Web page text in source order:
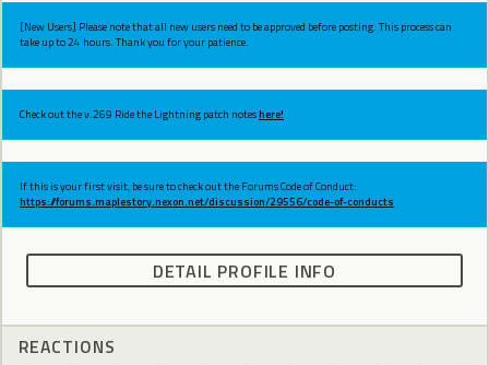
[New Users] Please note that all new users need to be approved before posting. This process can
take up to 24 hours. Thank you for your patience.
Check out the v.269 Ride the Lightning patch noteshere!
If this is your first visit, be sure to check out the Forums Code of Conduct:
https://forums.maplestory.nexon.net/discussion/29556/code-of-conducts
DETAIL PROFILE INFO
REACTIONS